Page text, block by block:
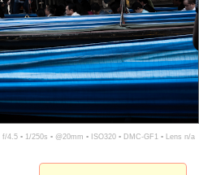
f/4.5 ▪ 1/250s ▪ @20mm ▪ ISO320 ▪ DMC-GF1 ▪ Lens n/a